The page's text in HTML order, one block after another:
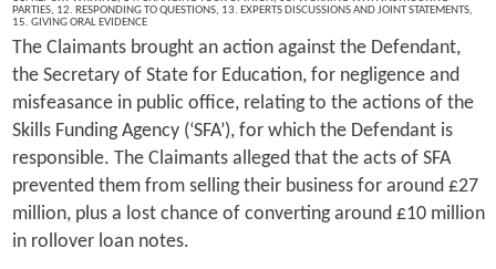
PARTIES, 12. RESPONDING TO QUESTIONS, 13. EXPERTS DISCUSSIONS AND JOINT STATEMENTS,
15. GIVING ORAL EVIDENCE
The Claimants brought an action against the Defendant,
the Secretary of State for Education, for negligence and
misfeasance in public office, relating to the actions of the
Skills Funding Agency (‘SFA’), for which the Defendant is
responsible. The Claimants alleged that the acts of SFA
prevented them from selling their business for around £27
million, plus a lost chance of converting around £10 million
in rollover loan notes.